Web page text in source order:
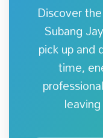
Discover
Subang
pick up and
time,